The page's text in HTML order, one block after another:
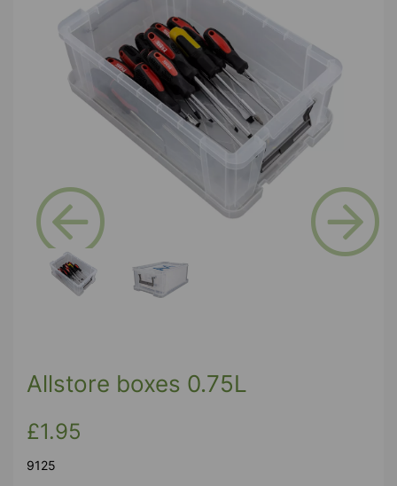
Previous
Allstore boxes 0.75L
£1.95
9125